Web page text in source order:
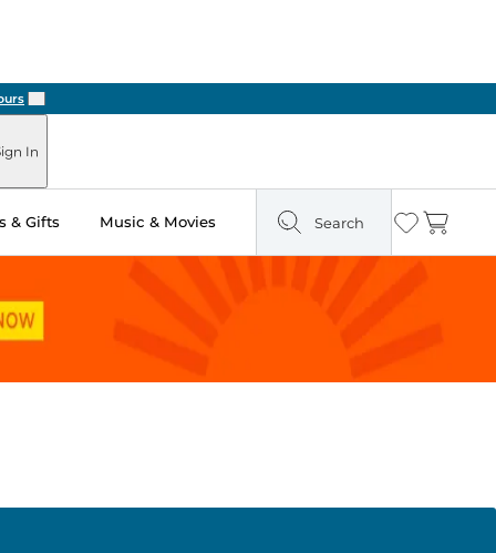
Next
In
& Gifts Music & Movies Search Wishlist
Cart